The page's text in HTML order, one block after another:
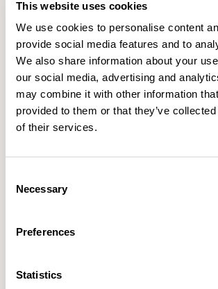
This website uses cookies
We use cookies to personalise content
provide social media features and to
We also share information about your
our social media, advertising and
may combine it with other information
provided to them or that they’ve
of their services.
Selection
Necessary
Preferences
Statistics
Axyl
High / AXLH07SQ-OD
Axyl
High /
Dining / AXLR1609-OD